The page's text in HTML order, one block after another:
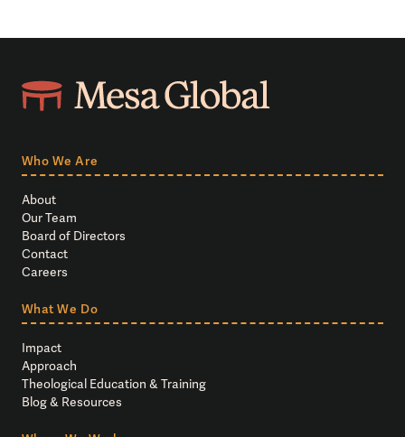
Who We Are
About
Our Team
Board of Directors
Contact
Careers
What We Do
Impact
Approach
Theological Education & Training
Blog & Resources